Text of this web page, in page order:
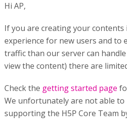
Hi AP,
If you are creating your contents
experience for new users and to
traffic than our server can
view the content) there are
Check the getting started page
We unfortunately are not able
supporting the H5P Core Team